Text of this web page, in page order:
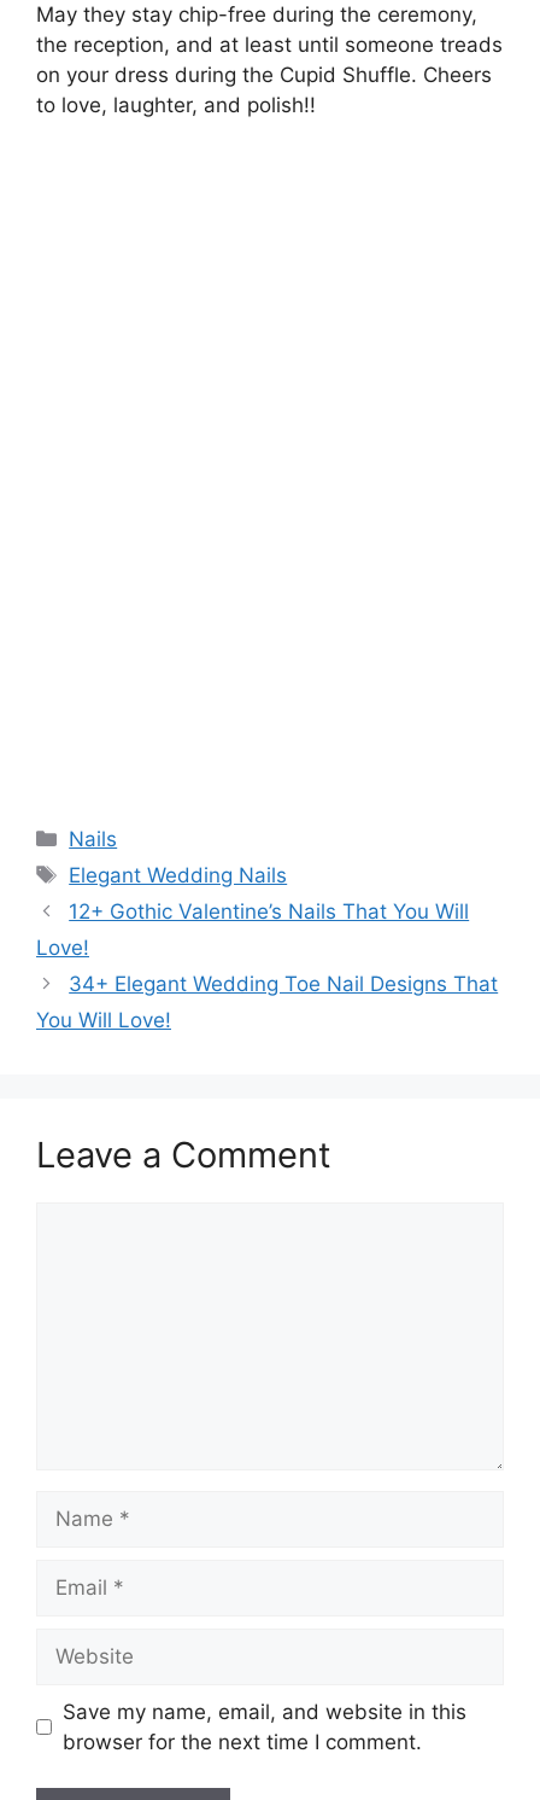
May they stay chip-free during the ceremony,
the reception, and at least until someone treads
on your dress during the Cupid Shuffle. Cheers
to love, laughter, and polish!!
Categories
Nails
Tags
Elegant Wedding Nails
12+ Gothic Valentine’s Nails That You Will
Love!
34+ Elegant Wedding Toe Nail Designs That
You Will Love!
Leave a Comment
Save my name, email, and website in this
browser for the next time I comment.